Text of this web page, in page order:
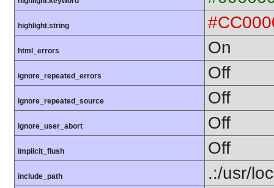
highlight.string
html_errors On
ignore_repeated_errors Off
ignore_repeated_source Off
ignore_user_abort Off
implicit_flush Off
include_path .:/usr/